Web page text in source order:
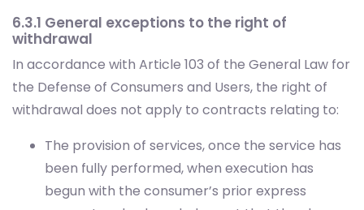
6.3.1 General exceptions to the right of
withdrawal
In accordance with Article 103 of the General Law for
the Defense of Consumers and Users, the right of
withdrawal does not apply to contracts relating to:
The provision of services, once the service has
been fully performed, when execution has
begun with the consumer’s prior express